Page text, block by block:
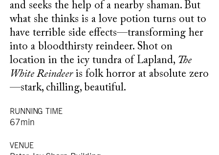
and seeks the help of a nearby shaman. But
what she thinks is a love potion turns out to
have terrible side effects—transforming her
into a bloodthirsty reindeer. Shot on
location in the icy tundra of Lapland, The
White Reindeeris folk horror at absolute zero
—stark, chilling, beautiful.
RUNNING TIME
67min
VENUE